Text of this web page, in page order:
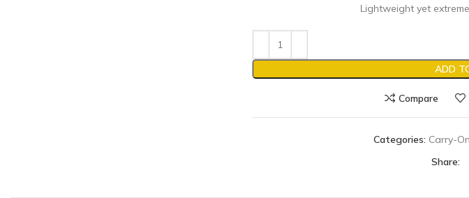
Lightweight yet
ADD
Compare
Categories: Carry-
Share: